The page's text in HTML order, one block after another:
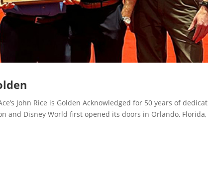
John Rice is Golden Acknowledged for 50 years of
and Disney World first opened its doors in Orlando, Florida,